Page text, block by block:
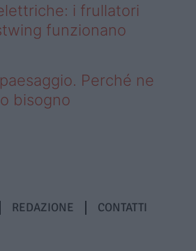
i frullatori
funzionano
Perché ne
bisogno
REDAZIONE CONTATTI